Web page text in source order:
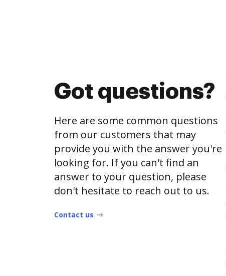
Got questions?
Here are some common questions
from our customers that may
provide you with the answer you're
looking for. If you can't find an
answer to your question, please
don't hesitate to reach out to us.
Contact us